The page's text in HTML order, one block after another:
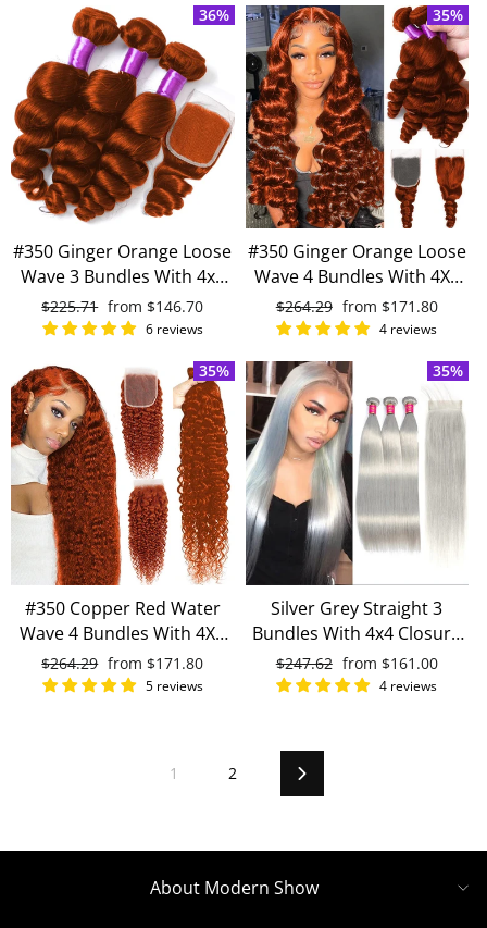
36%
#350 Ginger Orange Loose
Wave 3 Bundles With 4x4
Lace Closure 100% Virgin
Human Hair
Regular
price
$225.71 Sale
price
from $146.70
6 reviews
35%
#350 Ginger Orange Loose
Wave 4 Bundles With 4X4
Lace Closure 100% Remy
Human Hair
Regular
price
$264.29 Sale
price
from $171.80
4 reviews
35%
#350 Copper Red Water
Wave 4 Bundles With 4X4
Lace Closure 100% Human
Hair
Regular
price
$264.29 Sale
price
from $171.80
5 reviews
35%
Silver Grey Straight 3
Bundles With 4x4 Closure
100% Remy Human Hair
Regular
price
$247.62 Sale
price
from $161.00
4 reviews
1 2 Next
About Modern Show